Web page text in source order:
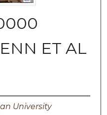
ET AL
University